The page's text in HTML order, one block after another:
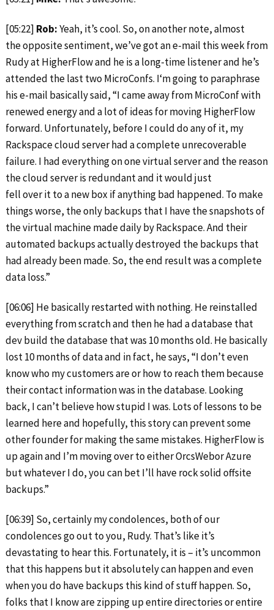
[05:22] Rob:Yeah, it’s cool. So, on another note, almost
the opposite sentiment, we’ve got an e-mail this week from
Rudy at HigherFlow and he is a long-time listener and he’s
attended the last two MicroConfs. I‘m going to paraphrase
his e-mail basically said, “I came away from MicroConf with
renewed energy and a lot of ideas for moving HigherFlow
forward. Unfortunately, before I could do any of it, my
Rackspace cloud server had a complete unrecoverable
failure. I had everything on one virtual server and the reason
the cloud server is redundant and it would just
fell over it to a new box if anything bad happened. To make
things worse, the only backups that I have the snapshots of
the virtual machine made daily by Rackspace. And their
automated backups actually destroyed the backups that
had already been made. So, the end result was a complete
data loss.”
[06:06] He basically restarted with nothing. He reinstalled
everything from scratch and then he had a database that
dev build the database that was 10 months old. He basically
lost 10 months of data and in fact, he says, “I don’t even
know who my customers are or how to reach them because
their contact information was in the database. Looking
back, I can’t believe how stupid I was. Lots of lessons to be
learned here and hopefully, this story can prevent some
other founder for making the same mistakes. HigherFlow is
up again and I’m moving over to either OrcsWebor Azure
but whatever I do, you can bet I’ll have rock solid offsite
backups.”
[06:39] So, certainly my condolences, both of our
condolences go out to you, Rudy. That’s like it’s
devastating to hear this. Fortunately, it is – it’s uncommon
that this happens but it absolutely can happen and even
when you do have backups this kind of stuff happen. So,
folks that I know are zipping up entire directories or entire